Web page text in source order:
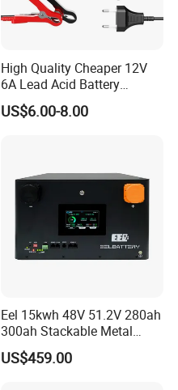
High Quality Cheaper 12V
6A Lead Acid Battery
Charger Automatic LCD 3-
Stage Pulse Battery Charger
US$6.00-8.00
Eel 15kwh 48V 51.2V 280ah
300ah Stackable Metal
Case LiFePO4 Lithium
Battery DIY Kits with 16s
US$459.00